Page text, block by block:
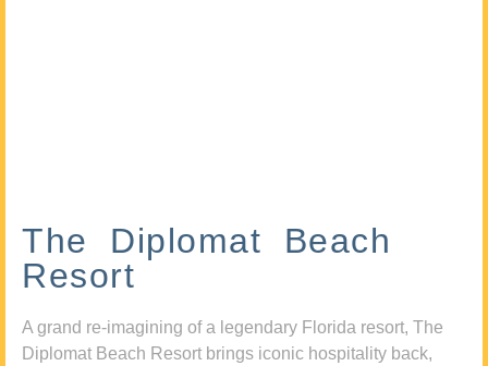
The Diplomat Beach
Resort
A grand re-imagining of a legendary Florida resort, The
Diplomat Beach Resort brings iconic hospitality back,